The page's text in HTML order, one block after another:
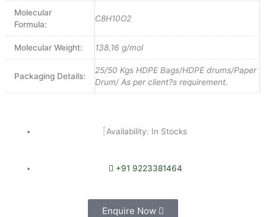
Molecular
Formula:
C8H10O2
Molecular Weight: 138.16 g/mol
Packaging Details:
25/50 Kgs HDPE Bags/HDPE drums/Paper
Drum/ As per client?s requirement.
Availability: In Stocks
+91 9223381464
Enquire Now